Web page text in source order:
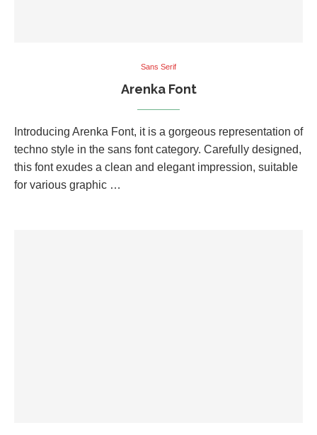
Sans Serif
Arenka Font
Introducing Arenka Font, it is a gorgeous representation of
techno style in the sans font category. Carefully designed,
this font exudes a clean and elegant impression, suitable
for various graphic …